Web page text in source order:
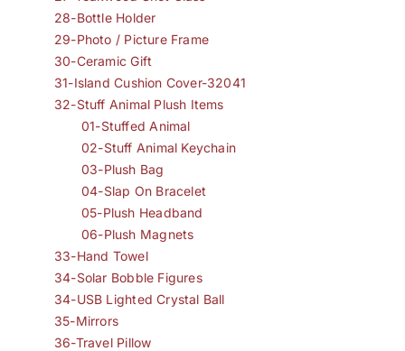
28-Bottle Holder
29-Photo / Picture Frame
30-Ceramic Gift
31-Island Cushion Cover-32041
32-Stuff Animal Plush Items
01-Stuffed Animal
02-Stuff Animal Keychain
03-Plush Bag
04-Slap On Bracelet
05-Plush Headband
06-Plush Magnets
33-Hand Towel
34-Solar Bobble Figures
34-USB Lighted Crystal Ball
35-Mirrors
36-Travel Pillow